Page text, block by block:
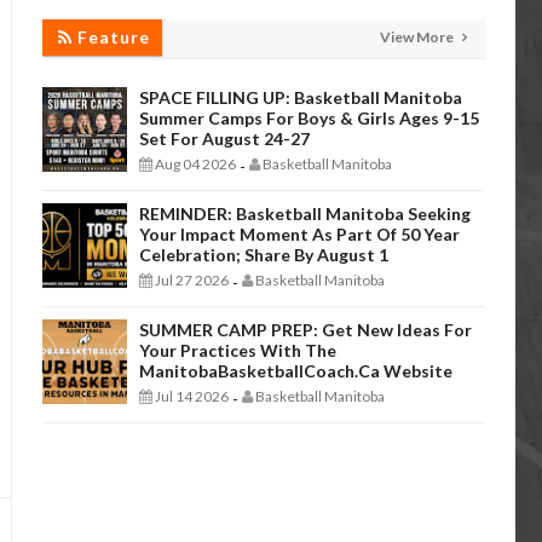
Feature View More
SPACE FILLING UP: Basketball Manitoba
Summer Camps For Boys & Girls Ages 9-15
Set For August 24-27
Aug 04 2026 - Basketball Manitoba
REMINDER: Basketball Manitoba Seeking
Your Impact Moment As Part Of 50 Year
Celebration; Share By August 1
Jul 27 2026 - Basketball Manitoba
SUMMER CAMP PREP: Get New Ideas For
Your Practices With The
ManitobaBasketballCoach.ca Website
Jul 14 2026 - Basketball Manitoba